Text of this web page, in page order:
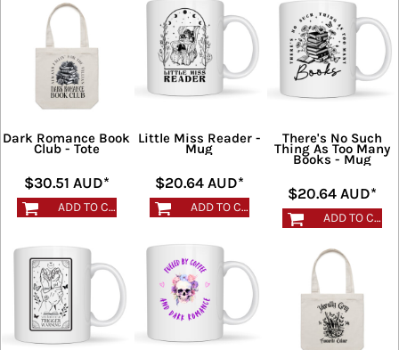
Dark Romance Book
Club - Tote
$30.51 AUD*
ADD TO CART
Little Miss Reader -
Mug
$20.64 AUD*
ADD TO CART
There's No Such
Thing As Too Many
Books - Mug
$20.64 AUD*
ADD TO CART